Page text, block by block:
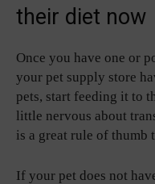
their diet now
Once you have one or
your pet supply store
pets, start feeding it to
little nervous about
is a great rule of thumb
If your pet does not